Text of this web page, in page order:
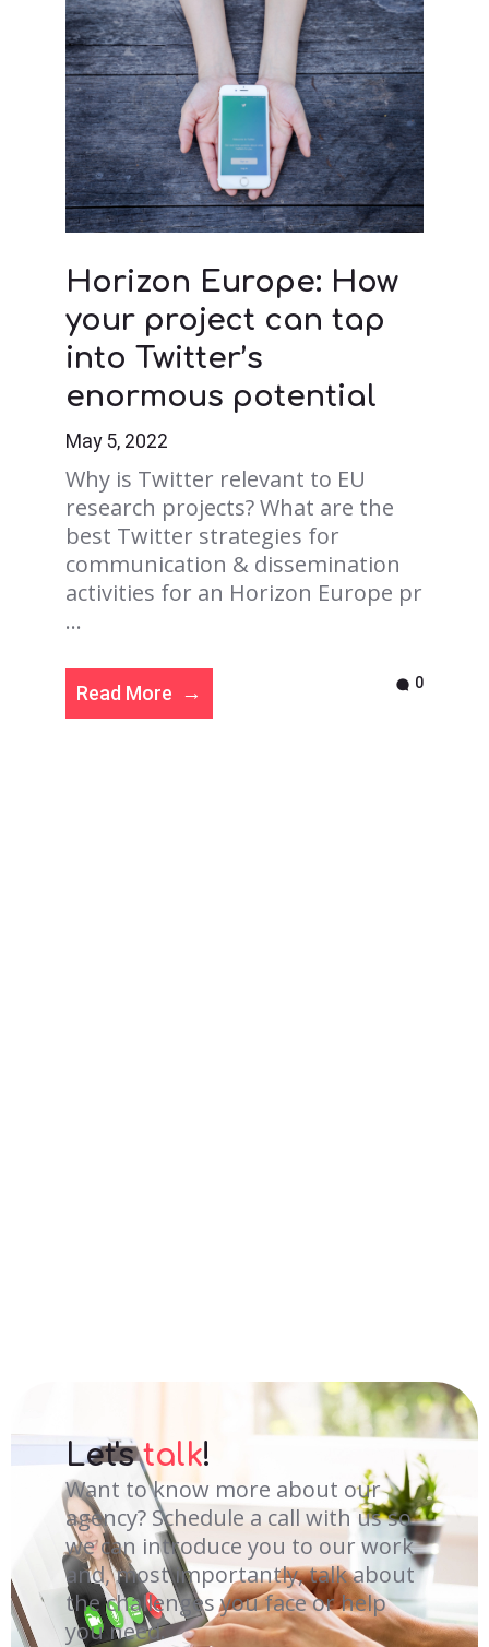
Horizon Europe: How
your project can tap
into Twitter’s
enormous potential
May 5, 2022
Why is Twitter relevant to EU
research projects? What are the
best Twitter strategies for
communication & dissemination
activities for an Horizon Europe pr
...
Read More 0
Let'stalk!
Want to know more about our
agency? Schedule a call with us so
we can introduce you to our work
and, most importantly, talk about
the challenges you face or help
you need.